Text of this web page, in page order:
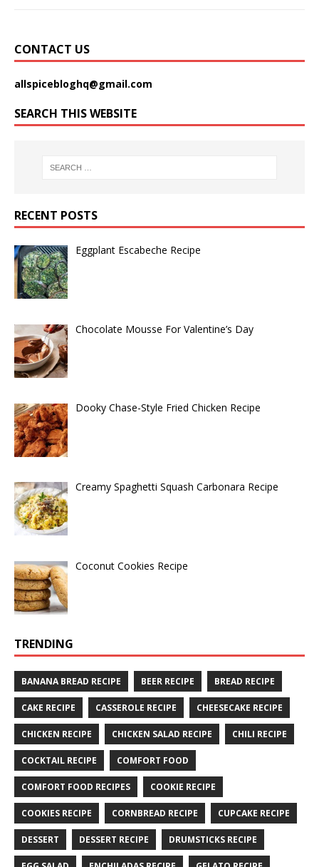
CONTACT US
allspicebloghq@gmail.com
SEARCH THIS WEBSITE
RECENT POSTS
Eggplant Escabeche Recipe
Chocolate Mousse For Valentine’s Day
Dooky Chase-Style Fried Chicken Recipe
Creamy Spaghetti Squash Carbonara Recipe
Coconut Cookies Recipe
TRENDING
BANANA BREAD RECIPE BEER RECIPE BREAD RECIPE
CAKE RECIPE CASSEROLE RECIPE CHEESECAKE RECIPE
CHICKEN RECIPE CHICKEN SALAD RECIPE CHILI RECIPE
COCKTAIL RECIPE COMFORT FOOD
COMFORT FOOD RECIPES COOKIE RECIPE
COOKIES RECIPE CORNBREAD RECIPE CUPCAKE RECIPE
DESSERT DESSERT RECIPE DRUMSTICKS RECIPE